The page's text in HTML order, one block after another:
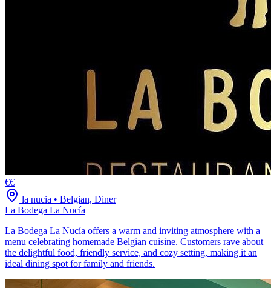
€€
la nucia • Belgian, Diner
La Bodega La Nucía
La Bodega La Nucía offers a warm and inviting atmosphere with a
menu celebrating homemade Belgian cuisine. Customers rave about
the delightful food, friendly service, and cozy setting, making it an
ideal dining spot for family and friends.